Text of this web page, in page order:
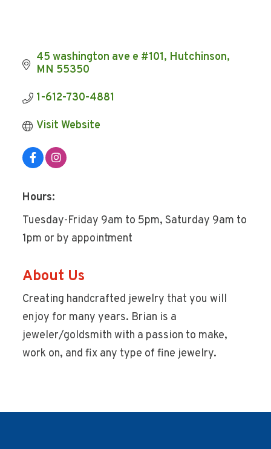
45 washington ave e #101 Hutchinson
MN 55350
1-612-730-4881
Visit Website
Hours:
Tuesday-Friday 9am to 5pm, Saturday 9am to
1pm or by appointment
About Us
Creating handcrafted jewelry that you will
enjoy for many years. Brian is a
jeweler/goldsmith with a passion to make,
work on, and fix any type of fine jewelry.